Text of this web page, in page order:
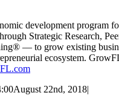
development program
Strategic Research,
— to grow existing
ecosystem.
August 22nd, 2018|